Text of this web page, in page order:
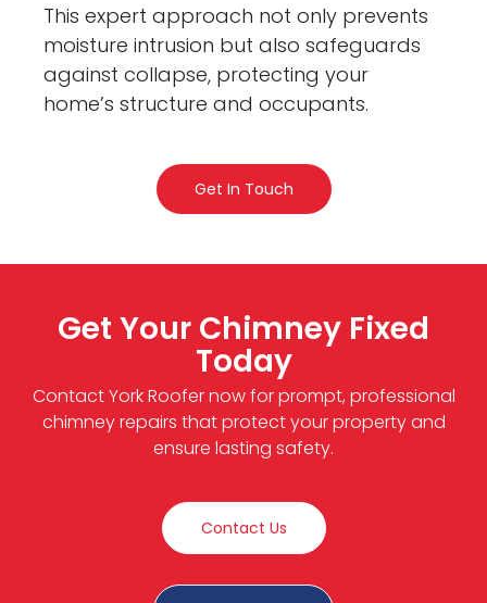
This expert approach not only prevents
moisture intrusion but also safeguards
against collapse, protecting your
home’s structure and occupants.
Get In Touch
Get Your Chimney Fixed
Today
Contact York Roofer now for prompt, professional
chimney repairs that protect your property and
ensure lasting safety.
Contact Us